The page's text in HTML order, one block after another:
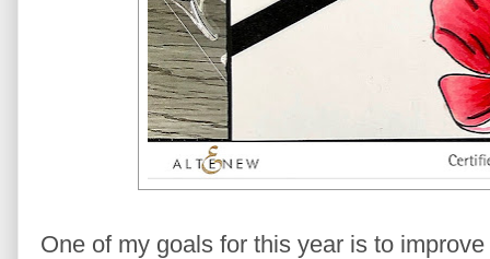
One of my goals for this year is to